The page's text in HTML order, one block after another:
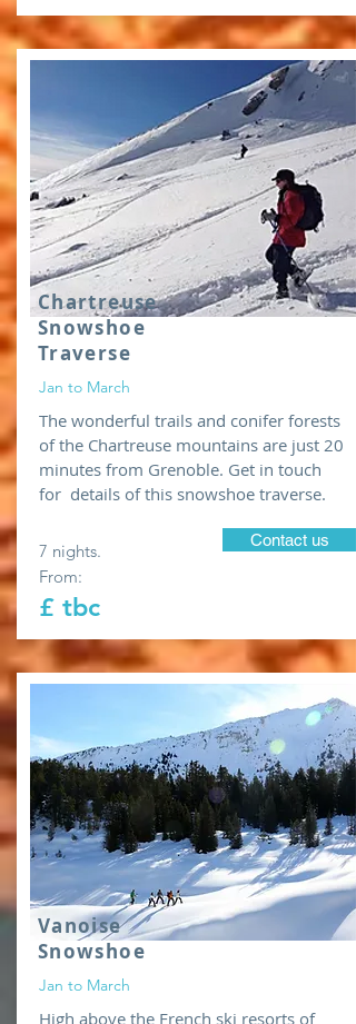
Chartreuse
Snowshoe
Traverse
Jan to March
The wonderful trails and conifer forests
of the Chartreuse mountains are just 20
minutes from Grenoble. Get in touch
for details of this snowshoe traverse.
7 nights.
From:
£ tbc
Contact us
Vanoise
Snowshoe
Jan to March
High above the French ski resorts of